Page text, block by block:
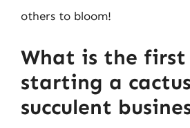
others to bloom!
What is the first
starting a
succulent